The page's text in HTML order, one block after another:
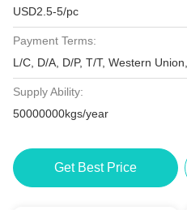
USD2.5-5/pc
Payment Terms:
L/C, D/A, D/P, T/T, Western
Supply Ability:
50000000kgs/year
Get Best Price